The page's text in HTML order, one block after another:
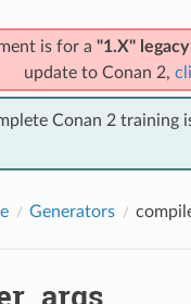
is for a "1.X" legacy
update to Conan 2,
Conan 2 training
Generators